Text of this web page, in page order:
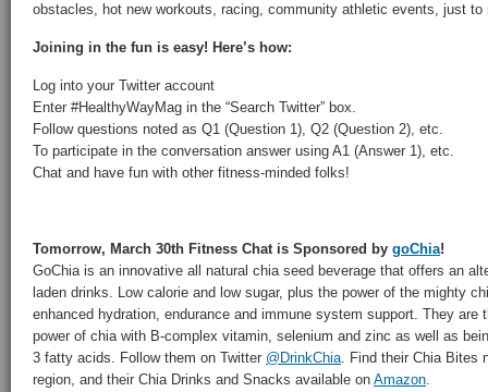
obstacles, hot new workouts, racing, community athletic events, just to
Joining in the fun is easy! Here’s how:
Log into your Twitter account
Enter #HealthyWayMag in the “Search Twitter” box.
Follow questions noted as Q1 (Question 1), Q2 (Question 2), etc.
To participate in the conversation answer using A1 (Answer 1), etc.
Chat and have fun with other fitness-minded folks!
Tomorrow, March 30th Fitness Chat is Sponsored by goChia!
GoChia is an innovative all natural chia seed beverage that offers an
laden drinks. Low calorie and low sugar, plus the power of the mighty
enhanced hydration, endurance and immune system support. They are
power of chia with B-complex vitamin, selenium and zinc as well as
3 fatty acids. Follow them on Twitter @DrinkChia. Find their Chia Bites
region, and their Chia Drinks and Snacks available on Amazon.